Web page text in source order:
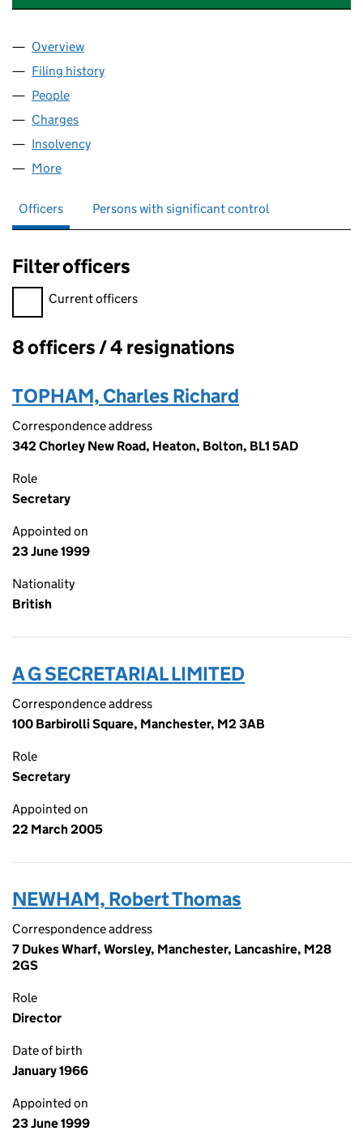
Company
Overview
Filing history
People
Charges
Insolvency
More
Officers Persons with significant control
Filter officers
Filter officers, selecting an input will reload the page.
Current officers
Officers:
8 officers / 4 resignations
TOPHAM, Charles Richard
Correspondence address
342 Chorley New Road, Heaton, Bolton, BL1 5AD
Role
Secretary
Appointed on
23 June 1999
Nationality
British
A G SECRETARIAL LIMITED
Correspondence address
100 Barbirolli Square, Manchester, M2 3AB
Role
Secretary
Appointed on
22 March 2005
NEWHAM, Robert Thomas
Correspondence address
7 Dukes Wharf, Worsley, Manchester, Lancashire, M28
2GS
Role
Director
Date of birth
January 1966
Appointed on
23 June 1999